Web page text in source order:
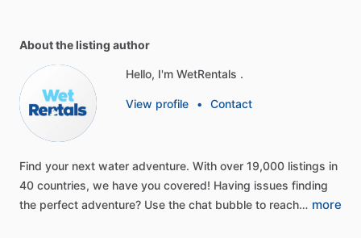
About the listing author
Hello, I'm WetRentals .
View profile • Contact
Find your next water adventure. With over 19,000 listings in
40 countries, we have you covered! Having issues finding
the perfect adventure? Use the chat bubble to reach… more